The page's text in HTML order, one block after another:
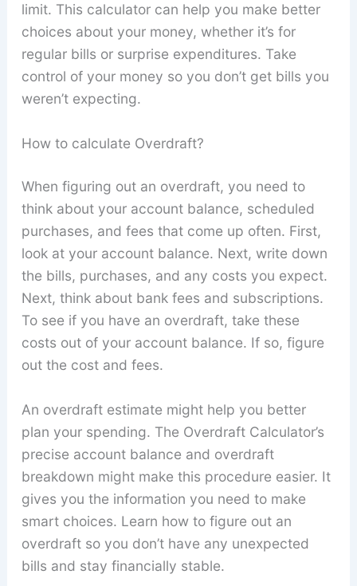
limit. This calculator can help you make better
choices about your money, whether it’s for
regular bills or surprise expenditures. Take
control of your money so you don’t get bills you
weren’t expecting.
How to calculate Overdraft?
When figuring out an overdraft, you need to
think about your account balance, scheduled
purchases, and fees that come up often. First,
look at your account balance. Next, write down
the bills, purchases, and any costs you expect.
Next, think about bank fees and subscriptions.
To see if you have an overdraft, take these
costs out of your account balance. If so, figure
out the cost and fees.
An overdraft estimate might help you better
plan your spending. The Overdraft Calculator’s
precise account balance and overdraft
breakdown might make this procedure easier. It
gives you the information you need to make
smart choices. Learn how to figure out an
overdraft so you don’t have any unexpected
bills and stay financially stable.